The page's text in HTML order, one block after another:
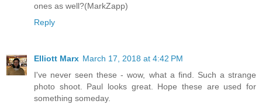
ones as well?(MarkZapp)
Reply
Elliott Marx March 17, 2018 at 4:42 PM
I've never seen these - wow, what a find. Such a strange
photo shoot. Paul looks great. Hope these are used for
something someday.